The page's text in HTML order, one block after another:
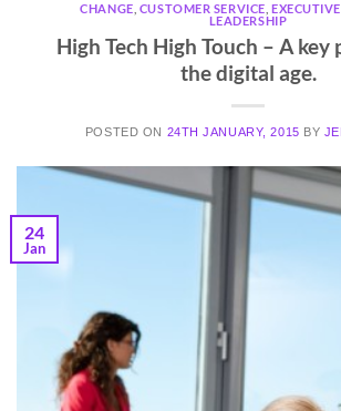
CHANGE CUSTOMER SERVICE
LEADERSHIP
High Tech High Touch – A
the digital age.
POSTED ON 24TH JANUARY, 2015 BY
24
Jan